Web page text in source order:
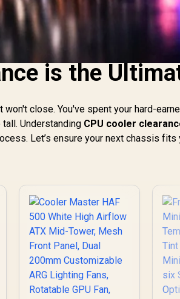
is the
close. You've spent your hard-
Understanding CPU cooler
Let’s ensure your next chassis fits